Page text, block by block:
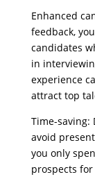
Enhanced
feedback,
candidates
in
experience
attract top
Time-saving:
avoid
you only
prospects